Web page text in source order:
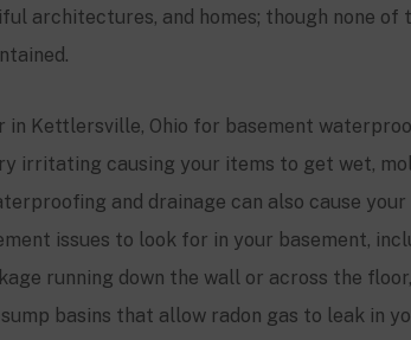
architectures, and homes; though none
in Kettlersville, Ohio for basement
irritating causing your items to get wet,
and drainage can also cause
issues to look for in your basement,
running down the wall or across the
basins that allow radon gas to leak in